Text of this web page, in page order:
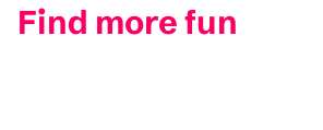
Find more fun